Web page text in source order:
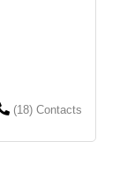
(18) Contacts